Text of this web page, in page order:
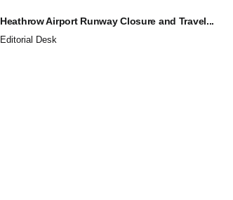
Heathrow Airport Runway Closure and Travel...
Editorial Desk